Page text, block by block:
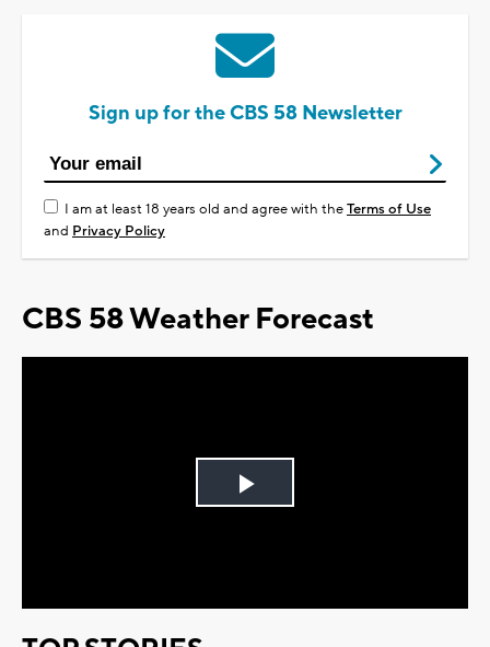
Sign up for the CBS 58 Newsletter
I am at least 18 years old and agree with theTerms of Use
and Privacy Policy
CBS 58 Weather Forecast
Play